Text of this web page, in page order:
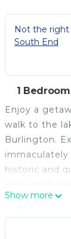
Not the right
South End
1
Enjoy a
walk to the
Burlington.
historic and
painted and
Lake
Burlington.
Show more